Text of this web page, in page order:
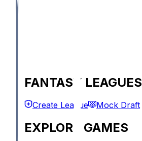
FANTASY LEAGUES
Create League Mock Draft
EXPLORE GAMES